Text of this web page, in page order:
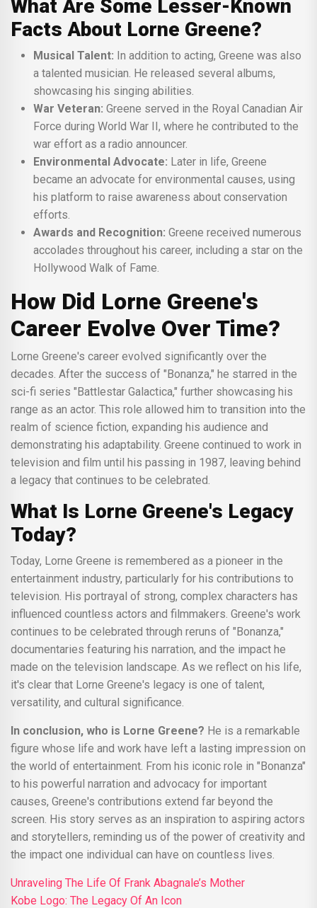
What Are Some Lesser-Known
Facts About Lorne Greene?
Musical Talent: In addition to acting, Greene was also
a talented musician. He released several albums,
showcasing his singing abilities.
War Veteran: Greene served in the Royal Canadian Air
Force during World War II, where he contributed to the
war effort as a radio announcer.
Environmental Advocate: Later in life, Greene
became an advocate for environmental causes, using
his platform to raise awareness about conservation
efforts.
Awards and Recognition: Greene received numerous
accolades throughout his career, including a star on the
Hollywood Walk of Fame.
How Did Lorne Greene's
Career Evolve Over Time?
Lorne Greene's career evolved significantly over the
decades. After the success of "Bonanza," he starred in the
sci-fi series "Battlestar Galactica," further showcasing his
range as an actor. This role allowed him to transition into the
realm of science fiction, expanding his audience and
demonstrating his adaptability. Greene continued to work in
television and film until his passing in 1987, leaving behind
a legacy that continues to be celebrated.
What Is Lorne Greene's Legacy
Today?
Today, Lorne Greene is remembered as a pioneer in the
entertainment industry, particularly for his contributions to
television. His portrayal of strong, complex characters has
influenced countless actors and filmmakers. Greene's work
continues to be celebrated through reruns of "Bonanza,"
documentaries featuring his narration, and the impact he
made on the television landscape. As we reflect on his life,
it's clear that Lorne Greene's legacy is one of talent,
versatility, and cultural significance.
In conclusion, who is Lorne Greene? He is a remarkable
figure whose life and work have left a lasting impression on
the world of entertainment. From his iconic role in "Bonanza"
to his powerful narration and advocacy for important
causes, Greene's contributions extend far beyond the
screen. His story serves as an inspiration to aspiring actors
and storytellers, reminding us of the power of creativity and
the impact one individual can have on countless lives.
Unraveling The Life Of Frank Abagnale’s Mother
Kobe Logo: The Legacy Of An Icon